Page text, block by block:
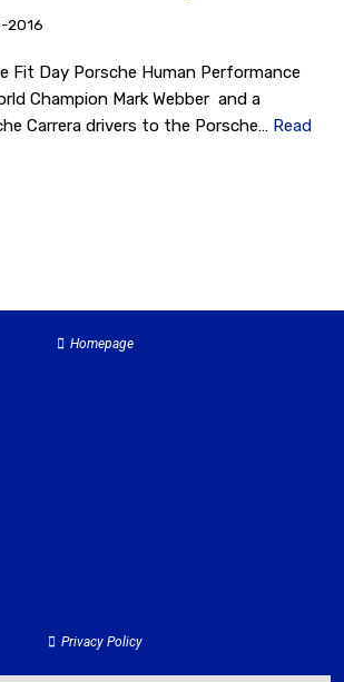
2016
Fit Day Porsche Human Performance
Champion Mark Webber and a
Carrera drivers to the Porsche… Read
Homepage
Privacy Policy